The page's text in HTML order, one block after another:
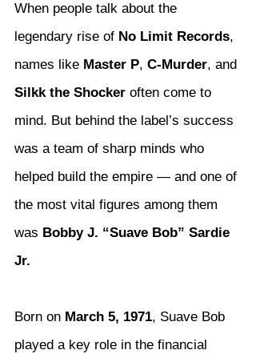
When people talk about the
legendary rise of No Limit Records,
names like Master P, C-Murder, and
Silkk the Shocker often come to
mind. But behind the label’s success
was a team of sharp minds who
helped build the empire — and one of
the most vital figures among them
was Bobby J. “Suave Bob” Sardie
Jr.
Born on March 5, 1971, Suave Bob
played a key role in the financial